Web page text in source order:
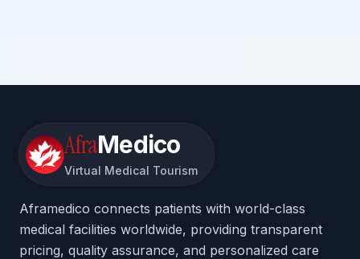
AfraMedico
Virtual Medical Tourism
Aframedico connects patients with world-class
medical facilities worldwide, providing transparent
pricing, quality assurance, and personalized care